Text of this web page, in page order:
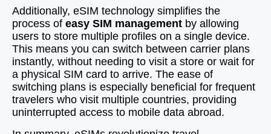
Additionally, eSIM technology simplifies the
process of easy SIM management by allowing
users to store multiple profiles on a single device.
This means you can switch between carrier plans
instantly, without needing to visit a store or wait for
a physical SIM card to arrive. The ease of
switching plans is especially beneficial for frequent
travelers who visit multiple countries, providing
uninterrupted access to mobile data abroad.